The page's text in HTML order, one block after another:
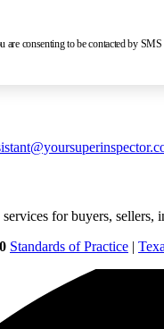
consenting to be contacted by
for buyers, sellers,
Standards of Practice |